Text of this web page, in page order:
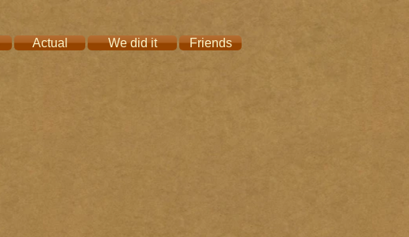
Actual We did it Friends